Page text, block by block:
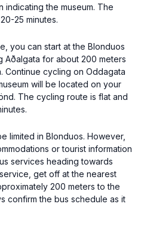
indicating the museum. The
25 minutes.
you can start at the Blonduos
Aðalgata for about 200 meters
Continue cycling on Oddagata
will be located on your
The cycling route is flat and
limited in Blonduos. However,
or tourist information
services heading towards
get off at the nearest
200 meters to the
confirm the bus schedule as it